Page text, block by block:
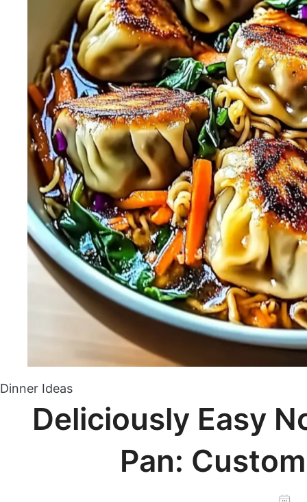
Dinner Ideas
Deliciously Easy
Pan: